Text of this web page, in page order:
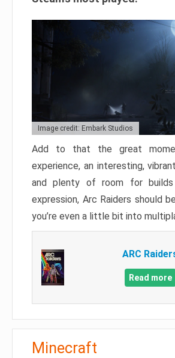
Image credit: Embark Studios
Add to that the great
experience, an interesting,
and plenty of room for builds
expression, Arc Raiders should
you’re even a little bit into
ARC
Read more
Minecraft